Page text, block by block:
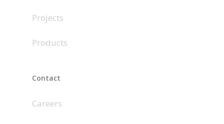
Projects
Products
Contact
Careers